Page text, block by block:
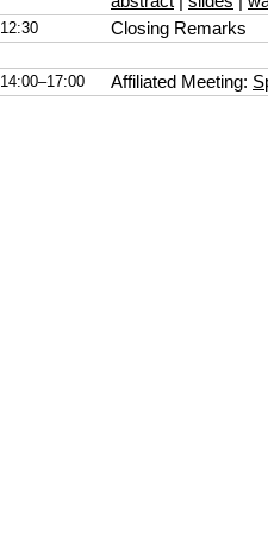
12:30 Closing Remarks
14:00–17:00 Affiliated Meeting: